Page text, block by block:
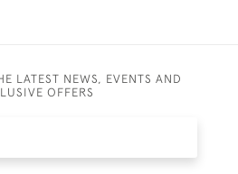
LATEST NEWS, EVENTS AND
OFFERS